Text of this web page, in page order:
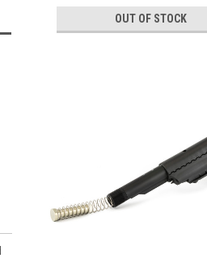
OUT OF STOCK